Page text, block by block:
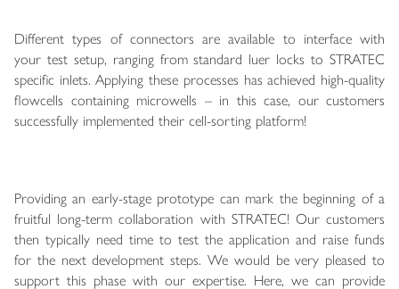
Different types of connectors are available to interface with
your test setup, ranging from standard luer locks to STRATEC
specific inlets. Applying these processes has achieved high-quality
flowcells containing microwells – in this case, our customers
successfully implemented their cell-sorting platform!
Providing an early-stage prototype can mark the beginning of a
fruitful long-term collaboration with STRATEC! Our customers
then typically need time to test the application and raise funds
for the next development steps. We would be very pleased to
support this phase with our expertise. Here, we can provide